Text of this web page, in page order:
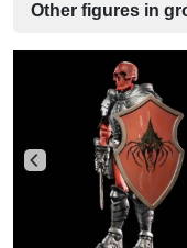
Other figures in